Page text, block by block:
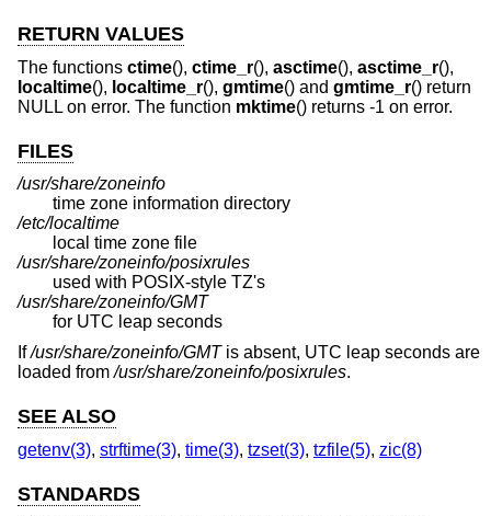
RETURN VALUES
The functions ctime(), ctime_r(), asctime(), asctime_r(),
localtime(), localtime_r(), gmtime() and gmtime_r() return
NULL on error. The function mktime() returns -1 on error.
FILES
/usr/share/zoneinfo
time zone information directory
/etc/localtime
local time zone file
/usr/share/zoneinfo/posixrules
used with POSIX-style TZ's
/usr/share/zoneinfo/GMT
for UTC leap seconds
If/usr/share/zoneinfo/GMTis absent, UTC leap seconds are
loaded from/usr/share/zoneinfo/posixrules.
SEE ALSO
getenv(3), strftime(3), time(3), tzset(3), tzfile(5), zic(8)
STANDARDS